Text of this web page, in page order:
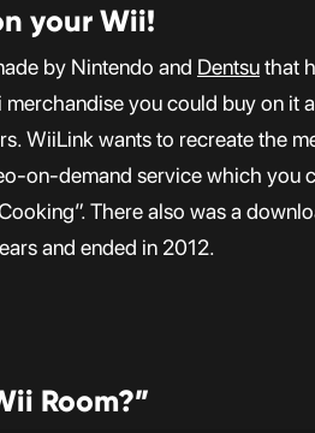
your Wii!
by Nintendo and Dentsuthat
you could buy on it
WiiLink wants to recreate the
on-demand service which you
There also was a
and ended in 2012.
Room?”